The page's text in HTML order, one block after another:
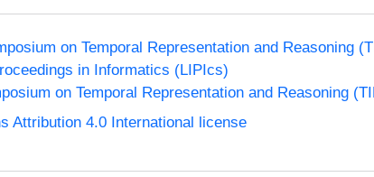
on Temporal Representation and Reasoning
in Informatics (LIPIcs)
on Temporal Representation and Reasoning
Attribution 4.0 International license